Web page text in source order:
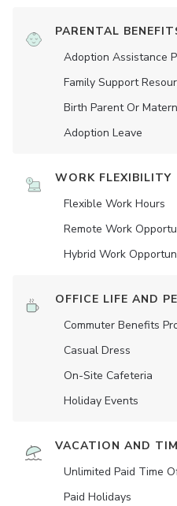
PARENTAL
Adoption Assistance
Family Support
Birth Parent Or
Adoption Leave
WORK FLEXIBILITY
Flexible Work Hours
Remote Work
Hybrid Work
OFFICE LIFE AND
Commuter Benefits
Casual Dress
On-Site Cafeteria
Holiday Events
VACATION AND
Unlimited Paid Time
Paid Holidays